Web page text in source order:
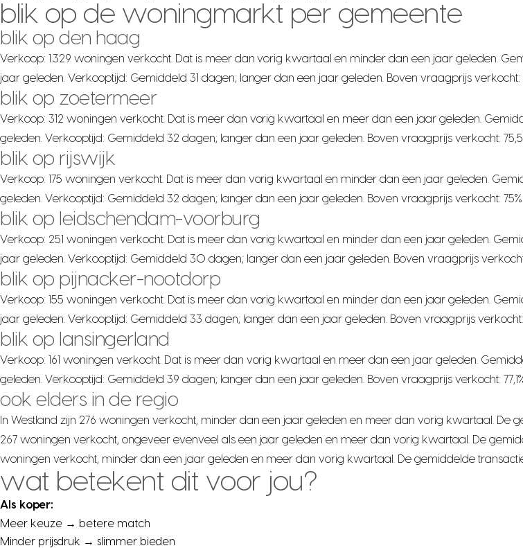
blik op de woningmarkt per gemeente
blik op den haag
Verkoop: 1.329 woningen verkocht. Dat is meer dan vorig kwartaal en minder dan een jaar geleden.
jaar geleden. Verkooptijd: Gemiddeld 31 dagen; langer dan een jaar geleden. Boven vraagprijs verkocht:
blik op zoetermeer
Verkoop: 312 woningen verkocht. Dat is meer dan vorig kwartaal en meer dan een jaar geleden.
geleden. Verkooptijd: Gemiddeld 32 dagen; langer dan een jaar geleden. Boven vraagprijs verkocht:
blik op rijswijk
Verkoop: 175 woningen verkocht. Dat is meer dan vorig kwartaal en minder dan een jaar geleden.
geleden. Verkooptijd: Gemiddeld 32 dagen; langer dan een jaar geleden. Boven vraagprijs verkocht:
blik op leidschendam-voorburg
Verkoop: 251 woningen verkocht. Dat is meer dan vorig kwartaal en minder dan een jaar geleden.
jaar geleden. Verkooptijd: Gemiddeld 30 dagen; langer dan een jaar geleden. Boven vraagprijs
blik op pijnacker-nootdorp
Verkoop: 155 woningen verkocht. Dat is meer dan vorig kwartaal en minder dan een jaar geleden.
jaar geleden. Verkooptijd: Gemiddeld 33 dagen; langer dan een jaar geleden. Boven vraagprijs verkocht:
blik op lansingerland
Verkoop: 161 woningen verkocht. Dat is meer dan vorig kwartaal en meer dan een jaar geleden.
geleden. Verkooptijd: Gemiddeld 39 dagen; langer dan een jaar geleden. Boven vraagprijs verkocht:
ook elders in de regio
In Westland zijn 276 woningen verkocht, minder dan een jaar geleden en meer dan vorig kwartaal. De
267 woningen verkocht, ongeveer evenveel als een jaar geleden en meer dan vorig kwartaal. De
woningen verkocht, minder dan een jaar geleden en meer dan vorig kwartaal. De gemiddelde
wat betekent dit voor jou?
Als koper:
Meer keuze → betere match
Minder prijsdruk → slimmer bieden